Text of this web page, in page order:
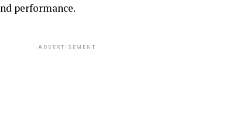
performance.
ADVERTISEMENT